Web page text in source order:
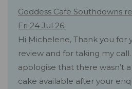
Goddess Cafe Southdowns
Fri 24 Jul 26:
Hi Michelene, Thank you for
review and for taking my
apologise that there wasn’t
cake available after your